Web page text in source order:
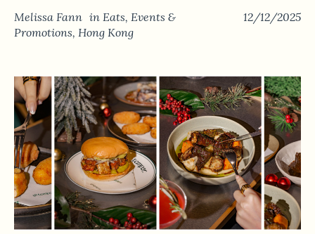
12/12/2025
Melissa Fann in Eats, Events &
Promotions, Hong Kong